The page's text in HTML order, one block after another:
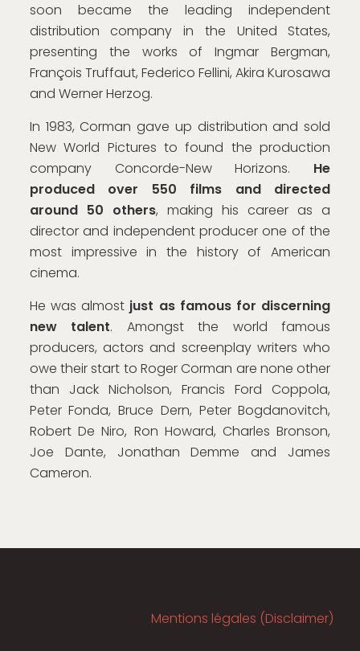
soon became the leading independent
distribution company in the United States,
presenting the works of Ingmar Bergman,
François Truffaut, Federico Fellini, Akira Kurosawa
and Werner Herzog.
In 1983, Corman gave up distribution and sold
New World Pictures to found the production
company Concorde-New Horizons. He
produced over 550 films and directed
around 50 others, making his career as a
director and independent producer one of the
most impressive in the history of American
cinema.
He was almost just as famous for discerning
new talent. Amongst the world famous
producers, actors and screenplay writers who
owe their start to Roger Corman are none other
than Jack Nicholson, Francis Ford Coppola,
Peter Fonda, Bruce Dern, Peter Bogdanovitch,
Robert De Niro, Ron Howard, Charles Bronson,
Joe Dante, Jonathan Demme and James
Cameron.
Mentions légales (Disclaimer)